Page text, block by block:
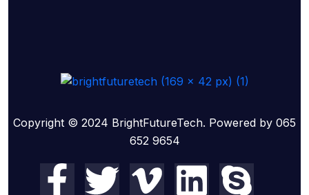
Copyright © 2024 BrightFutureTech. Powered by 065
652 9654